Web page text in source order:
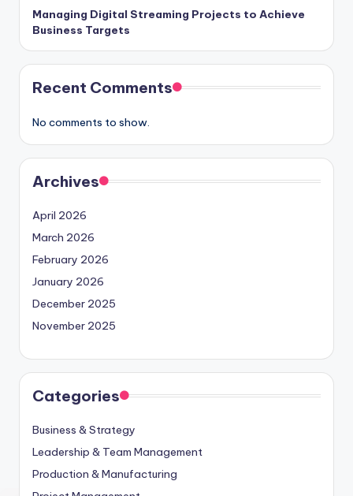
Managing Digital Streaming Projects to Achieve
Business Targets
Recent Comments
No comments to show.
Archives
April 2026
March 2026
February 2026
January 2026
December 2025
November 2025
Categories
Business & Strategy
Leadership & Team Management
Production & Manufacturing